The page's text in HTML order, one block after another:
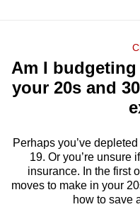
Menu
Am I
your 20s and
Perhaps you’ve
19. Or you’re unsure
insurance. In the first
moves to make in your
how to save
longer
supported
We
know
it's